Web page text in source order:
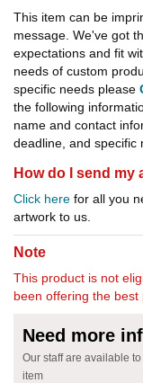
This item can be
message. We've got
expectations and fit
needs of custom
specific needs please
the following
name and contact
deadline, and specific
How do I send my
Click here for all you
artwork to us.
Note
This product is not
been offering the best
Need more
Our staff are available
item